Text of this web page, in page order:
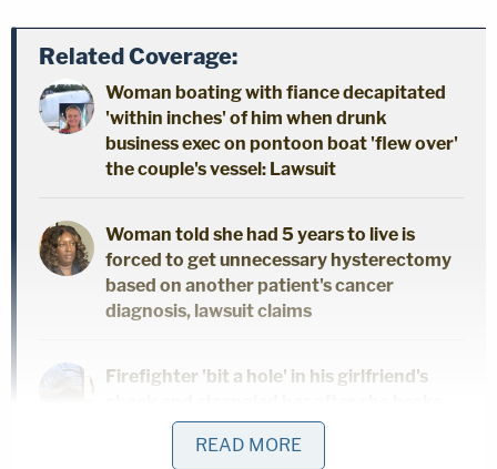
Related Coverage:
Woman boating with fiance decapitated
'within inches' of him when drunk
business exec on pontoon boat 'flew over'
the couple's vessel: Lawsuit
Woman told she had 5 years to live is
forced to get unnecessary hysterectomy
based on another patient's cancer
diagnosis, lawsuit claims
Firefighter 'bit a hole' in his girlfriend's
up with him, with his family just feet away:
READ MORE